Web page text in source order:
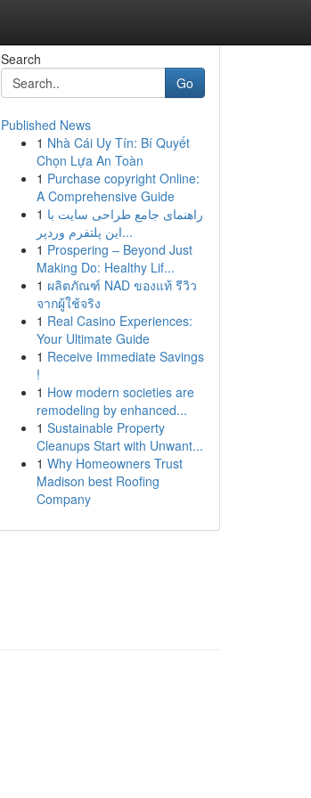
Search
Go
Published News
1 Nhà Cái Uy Tín: Bí Quyết
Chọn Lựa An Toàn
1 Purchase copyright Online:
A Comprehensive Guide
1 راهنمای جامع طراحی سایت با
این پلتفرم وردپر...
1 Prospering – Beyond Just
Making Do: Healthy Lif...
1 ผลิตภัณฑ์ NAD ของแท้ รีวิว
จากผู้ใช้จริง
1 Real Casino Experiences:
Your Ultimate Guide
1 Receive Immediate Savings
!
1 How modern societies are
remodeling by enhanced...
1 Sustainable Property
Cleanups Start with Unwant...
1 Why Homeowners Trust
Madison best Roofing
Company